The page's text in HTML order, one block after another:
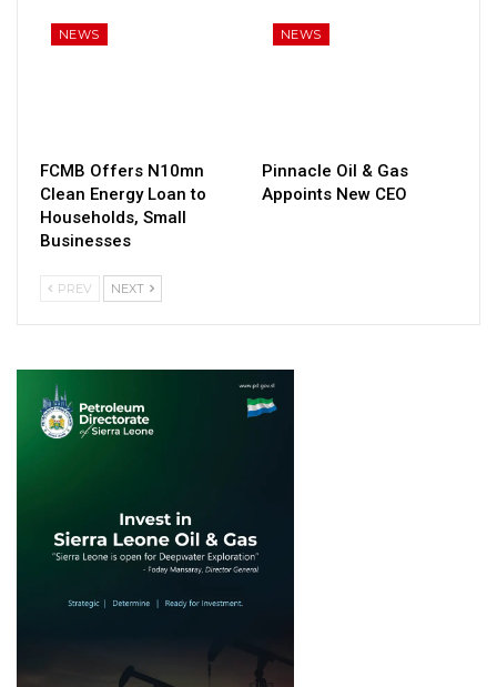
NEWS
FCMB Offers N10mn
Clean Energy Loan to
Households, Small
Businesses
NEWS
Pinnacle Oil & Gas
Appoints New CEO
PREV NEXT